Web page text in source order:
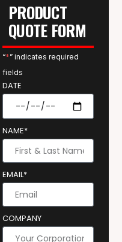
PRODUCT
QUOTE FORM
“*” indicates required
fields
DATE
NAME*
EMAIL*
COMPANY